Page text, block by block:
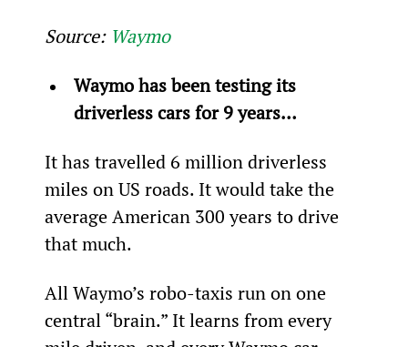
Source: Waymo
Waymo has been testing its
driverless cars for 9 years…
It has travelled 6 million driverless
miles on US roads. It would take the
average American 300 years to drive
that much.
All Waymo’s robo-taxis run on one
central “brain.” It learns from every